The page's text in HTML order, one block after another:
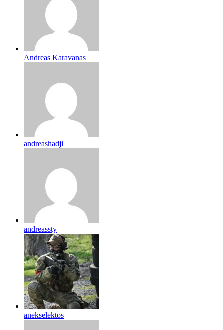
Andreas Karavanas
andreashadji
andreassty
anekselektos